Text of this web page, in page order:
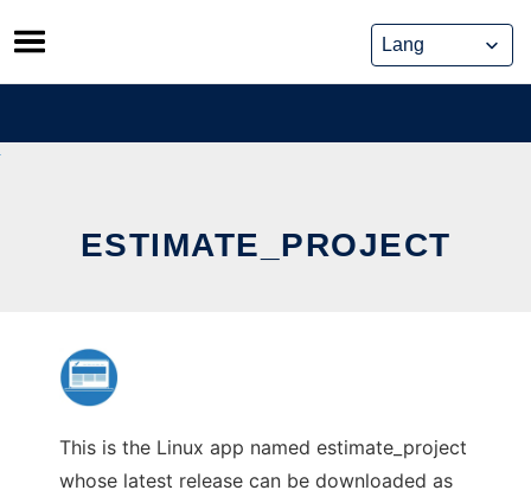
Skip
to
content
ESTIMATE_PROJECT
This is the Linux app named estimate_project
whose latest release can be downloaded as